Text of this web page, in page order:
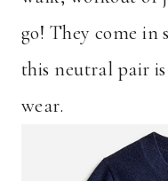
go! They come in
this neutral pair
wear.